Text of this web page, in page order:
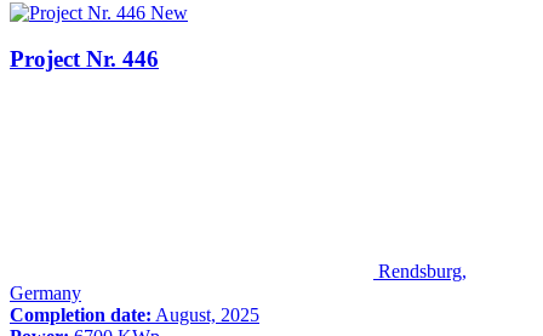
New
Project Nr. 446
Rendsburg,
Germany
Completion date: August, 2025